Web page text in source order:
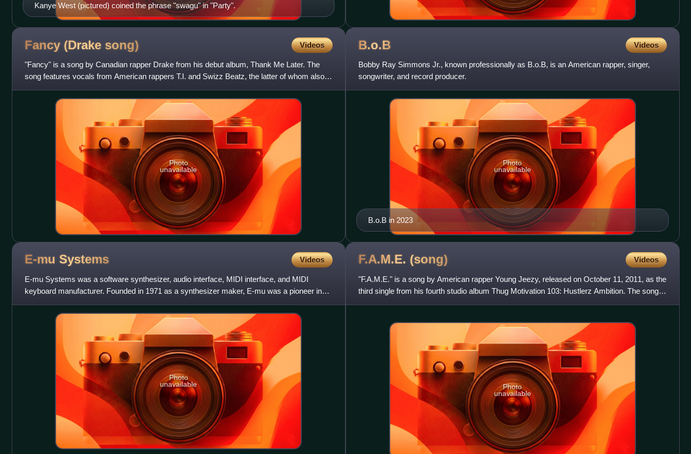
Kanye West (pictured) coined the phrase "swagu" in "Party".
Fancy (Drake song) Videos
"Fancy" is a song by Canadian rapper Drake from his debut album, Thank Me Later. The
song features vocals from American rappers T.I. and Swizz Beatz, the latter of whom also
co-produced the track alon
Photo
unavailable
B.o.B Videos
Bobby Ray Simmons Jr., known professionally as B.o.B, is an American rapper, singer,
songwriter, and record producer.
B.o.B in 2023
Photo
unavailable
E-mu Systems Videos
E-mu Systems was a software synthesizer, audio interface, MIDI interface, and MIDI
keyboard manufacturer. Founded in 1971 as a synthesizer maker, E-mu was a pioneer in
samplers, sample-based drum mach
Photo
unavailable
F.A.M.E. (song) Videos
"F.A.M.E." is a song by American rapper Young Jeezy, released on October 11, 2011, as the
third single from his fourth studio album Thug Motivation 103: Hustlerz Ambition. The song
features fellow Atl
Photo
unavailable